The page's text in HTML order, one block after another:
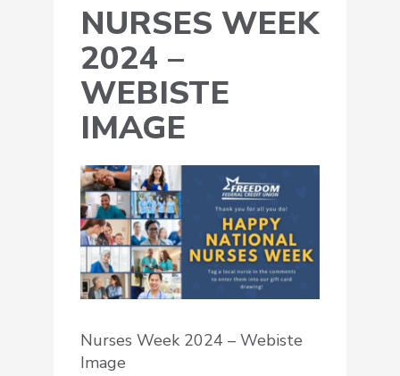
NURSES WEEK
2024 –
WEBISTE
IMAGE
Nurses Week 2024 – Webiste
Image